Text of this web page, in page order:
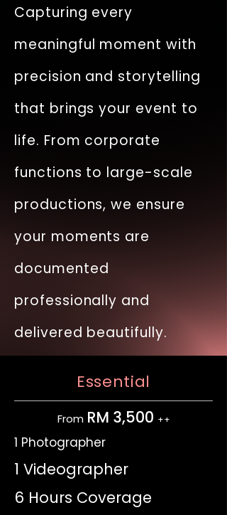
Capturing every
meaningful moment with
precision and storytelling
that brings your event to
life. From corporate
functions to large-scale
productions, we ensure
your moments are
documented
professionally and
delivered beautifully.
Essential
From RM 3,500 ++
1 Photographer
1 Videographer
6 Hours Coverage